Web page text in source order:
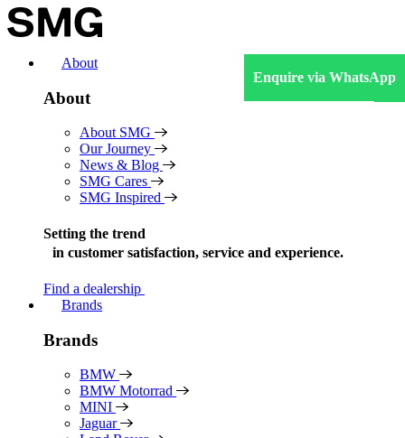
Skip
to
About
About
About SMG
Our Journey
News & Blog
SMG Cares
SMG Inspired
Setting the trend
in customer satisfaction, service and experience.
Find a dealership
Brands
Brands
BMW
BMW Motorrad
MINI
Jaguar
Enquire via WhatsApp